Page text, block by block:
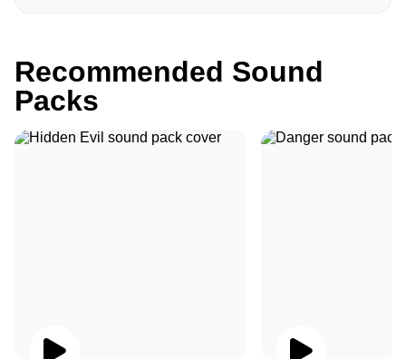
Recommended Sound
Packs